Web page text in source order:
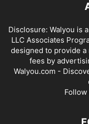
Disclosure: Walyou is
LLC Associates
designed to provide
fees by
Walyou.com -
Follow